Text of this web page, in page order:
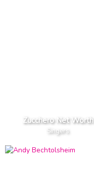
Zucchero Net Worth
Singers